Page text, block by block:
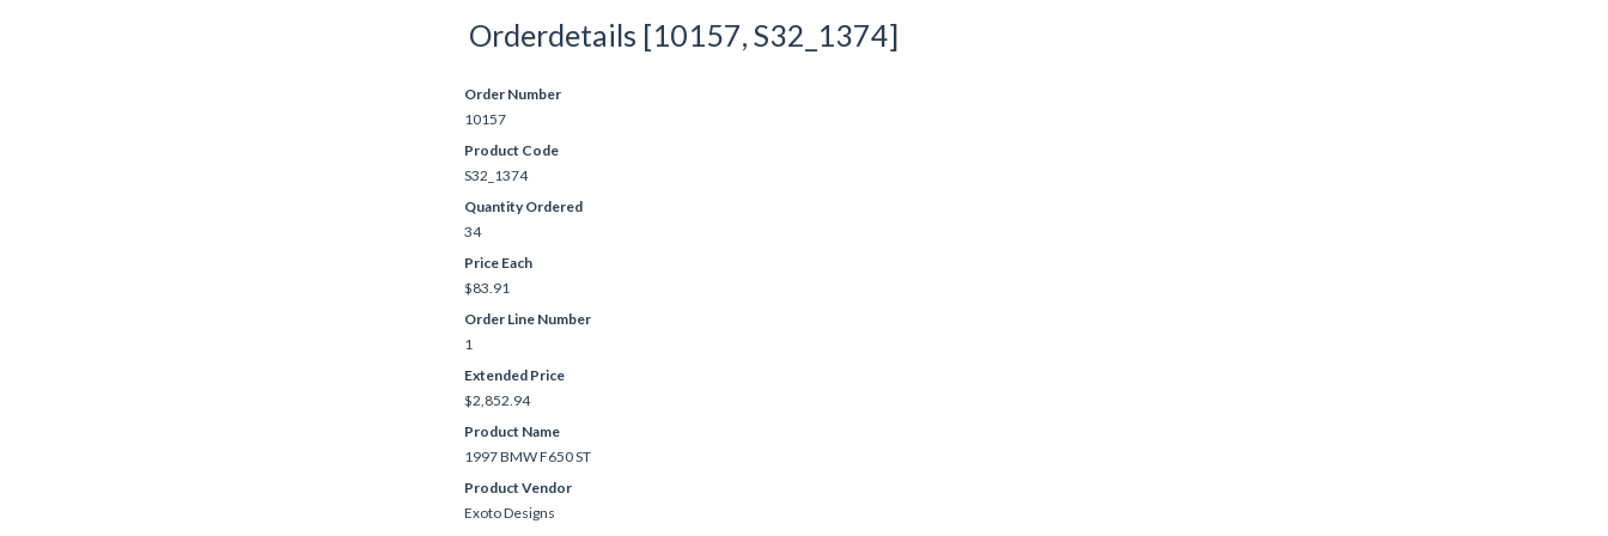
Orderdetails [10157, S32_1374]
Order Number
10157
Product Code
S32_1374
Quantity Ordered
34
Price Each
$83.91
Order Line Number
1
Extended Price
$2,852.94
Product Name
1997 BMW F650 ST
Product Vendor
Exoto Designs